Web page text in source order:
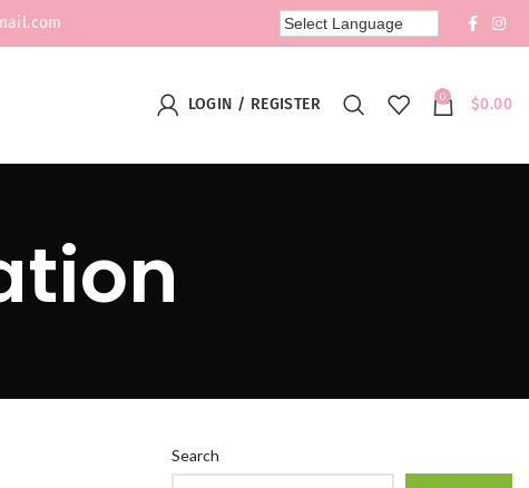
LOGIN / REGISTER 0 $0.00
Search